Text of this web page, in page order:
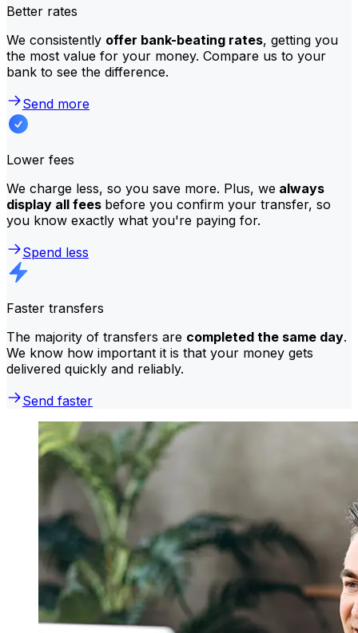
Better rates
We consistently offer bank-beating rates, getting you
the most value for your money. Compare us to your
bank to see the difference.
Send more
Lower fees
We charge less, so you save more. Plus, we always
display all fees before you confirm your transfer, so
you know exactly what you're paying for.
Spend less
Faster transfers
The majority of transfers are completed the same day.
We know how important it is that your money gets
delivered quickly and reliably.
Send faster